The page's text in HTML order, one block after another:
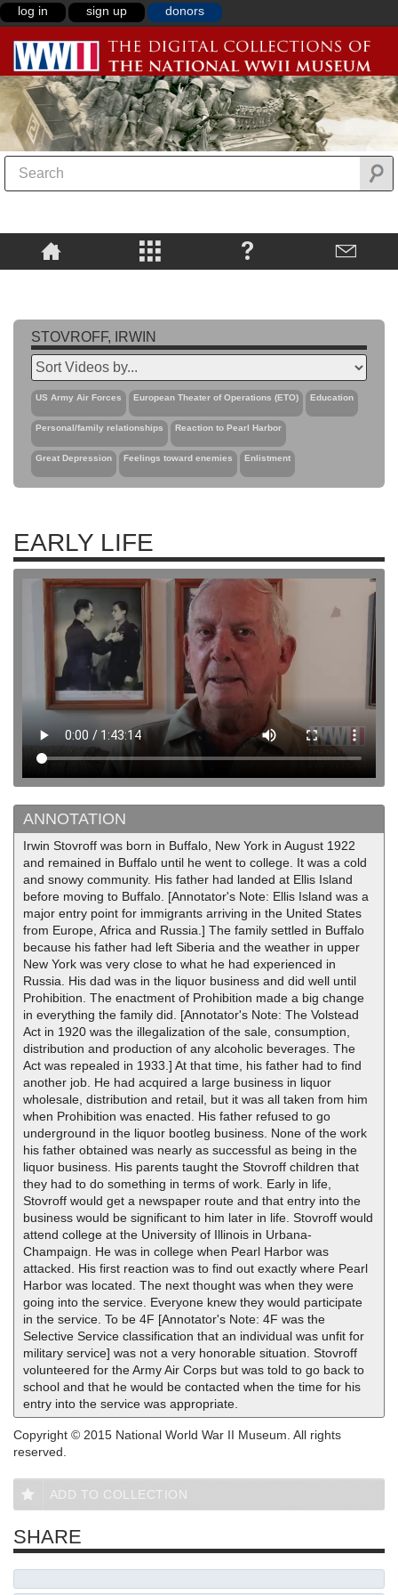
log in sign up donors
STOVROFF, IRWIN
US Army Air Forces European Theater of Operations (ETO) Education
Personal/family relationships Reaction to Pearl Harbor
Great Depression Feelings toward enemies Enlistment
EARLY LIFE
ANNOTATION
Irwin Stovroff was born in Buffalo, New York in August 1922
and remained in Buffalo until he went to college. It was a cold
and snowy community. His father had landed at Ellis Island
before moving to Buffalo. [Annotator's Note: Ellis Island was a
major entry point for immigrants arriving in the United States
from Europe, Africa and Russia.] The family settled in Buffalo
because his father had left Siberia and the weather in upper
New York was very close to what he had experienced in
Russia. His dad was in the liquor business and did well until
Prohibition. The enactment of Prohibition made a big change
in everything the family did. [Annotator's Note: The Volstead
Act in 1920 was the illegalization of the sale, consumption,
distribution and production of any alcoholic beverages. The
Act was repealed in 1933.] At that time, his father had to find
another job. He had acquired a large business in liquor
wholesale, distribution and retail, but it was all taken from him
when Prohibition was enacted. His father refused to go
underground in the liquor bootleg business. None of the work
his father obtained was nearly as successful as being in the
liquor business. His parents taught the Stovroff children that
they had to do something in terms of work. Early in life,
Stovroff would get a newspaper route and that entry into the
business would be significant to him later in life. Stovroff would
attend college at the University of Illinois in Urbana-
Champaign. He was in college when Pearl Harbor was
attacked. His first reaction was to find out exactly where Pearl
Harbor was located. The next thought was when they were
going into the service. Everyone knew they would participate
in the service. To be 4F [Annotator's Note: 4F was the
Selective Service classification that an individual was unfit for
military service] was not a very honorable situation. Stovroff
volunteered for the Army Air Corps but was told to go back to
school and that he would be contacted when the time for his
entry into the service was appropriate.
Copyright © 2015 National World War II Museum. All rights
reserved.
ADD TO COLLECTION
SHARE